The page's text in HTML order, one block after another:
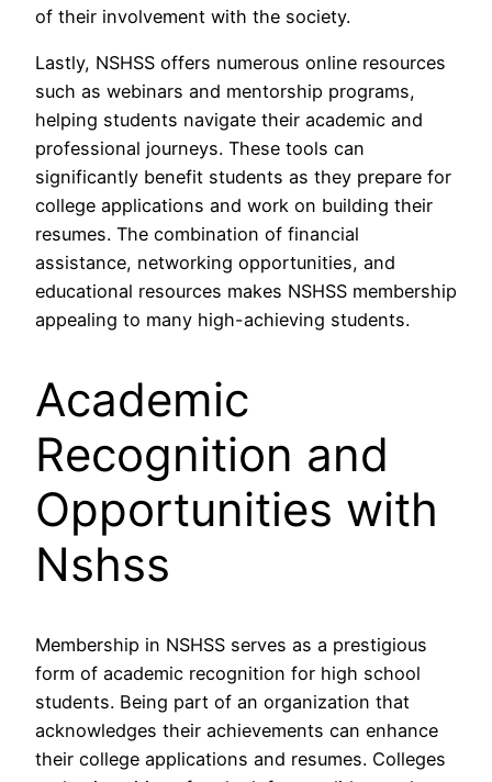
of their involvement with the society.
Lastly, NSHSS offers numerous online resources
such as webinars and mentorship programs,
helping students navigate their academic and
professional journeys. These tools can
significantly benefit students as they prepare for
college applications and work on building their
resumes. The combination of financial
assistance, networking opportunities, and
educational resources makes NSHSS membership
appealing to many high-achieving students.
Academic
Recognition and
Opportunities with
Nshss
Membership in NSHSS serves as a prestigious
form of academic recognition for high school
students. Being part of an organization that
acknowledges their achievements can enhance
their college applications and resumes. Colleges